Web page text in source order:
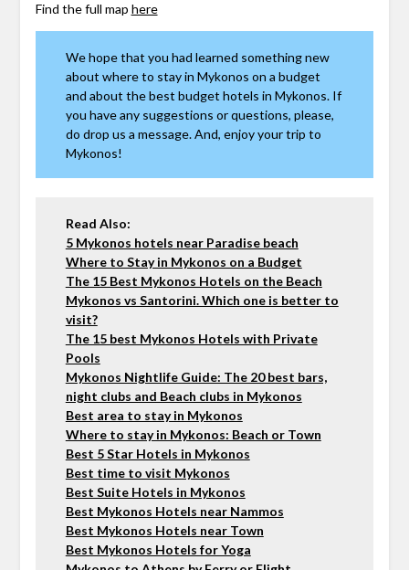
Find the full map here
We hope that you had learned something new
about where to stay in Mykonos on a budget
and about the best budget hotels in Mykonos. If
you have any suggestions or questions, please,
do drop us a message. And, enjoy your trip to
Mykonos!
Read Also:
5 Mykonos hotels near Paradise beach
Where to Stay in Mykonos on a Budget
The 15 Best Mykonos Hotels on the Beach
Mykonos vs Santorini. Which one is better to
visit?
The 15 best Mykonos Hotels with Private
Pools
Mykonos Nightlife Guide: The 20 best bars,
night clubs and Beach clubs in Mykonos
Best area to stay in Mykonos
Where to stay in Mykonos: Beach or Town
Best 5 Star Hotels in Mykonos
Best time to visit Mykonos
Best Suite Hotels in Mykonos
Best Mykonos Hotels near Nammos
Best Mykonos Hotels near Town
Best Mykonos Hotels for Yoga